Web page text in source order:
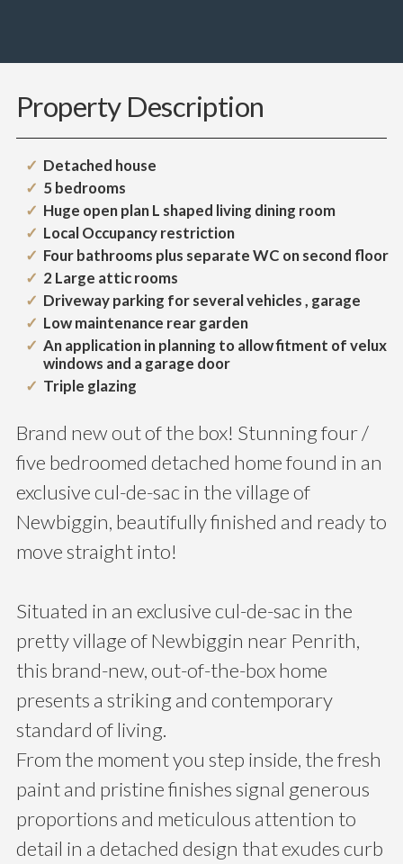
Property Description
Detached house
5 bedrooms
Huge open plan L shaped living dining room
Local Occupancy restriction
Four bathrooms plus separate WC on second floor
2 Large attic rooms
Driveway parking for several vehicles , garage
Low maintenance rear garden
An application in planning to allow fitment of velux
windows and a garage door
Triple glazing
Brand new out of the box! Stunning four /
five bedroomed detached home found in an
exclusive cul-de-sac in the village of
Newbiggin, beautifully finished and ready to
move straight into!
Situated in an exclusive cul-de-sac in the
pretty village of Newbiggin near Penrith,
this brand-new, out-of-the-box home
presents a striking and contemporary
standard of living.
From the moment you step inside, the fresh
paint and pristine finishes signal generous
proportions and meticulous attention to
detail in a detached design that exudes curb